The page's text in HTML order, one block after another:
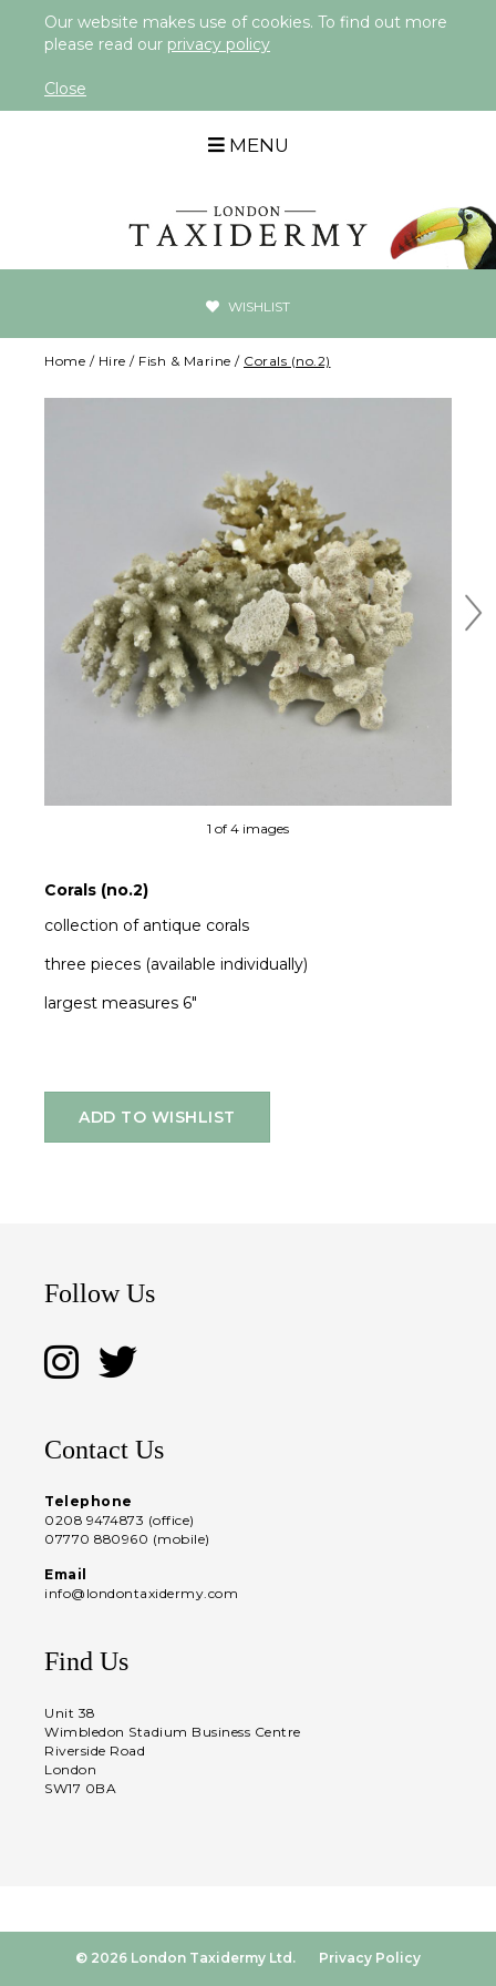
Our website makes use of cookies. To find out more
please read our privacy policy
Close
MENU
WISHLIST
Home / Hire / Fish & Marine / Corals (no.2)
1 of 4 images
Corals (no.2)
collection of antique corals
three pieces (available individually)
largest measures 6"
ADD TO WISHLIST
Follow Us
Contact Us
Telephone
0208 9474873 (office)
07770 880960 (mobile)
Email
info@londontaxidermy.com
Find Us
Unit 38
Wimbledon Stadium Business Centre
Riverside Road
London
SW17 0BA
© 2026 London Taxidermy Ltd. Privacy Policy